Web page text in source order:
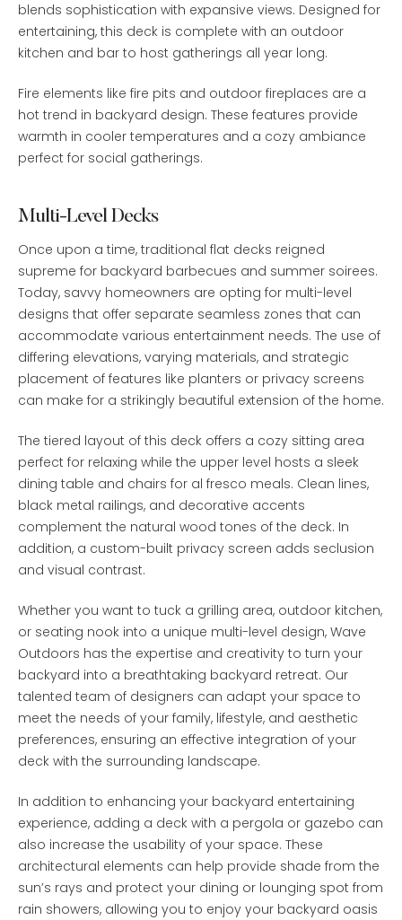
blends sophistication with expansive views. Designed for
entertaining, this deck is complete with an outdoor
kitchen and bar to host gatherings all year long.
Fire elements like fire pits and outdoor fireplaces are a
hot trend in backyard design. These features provide
warmth in cooler temperatures and a cozy ambiance
perfect for social gatherings.
Multi-Level Decks
Once upon a time, traditional flat decks reigned
supreme for backyard barbecues and summer soirees.
Today, savvy homeowners are opting for multi-level
designs that offer separate seamless zones that can
accommodate various entertainment needs. The use of
differing elevations, varying materials, and strategic
placement of features like planters or privacy screens
can make for a strikingly beautiful extension of the home.
The tiered layout of this deck offers a cozy sitting area
perfect for relaxing while the upper level hosts a sleek
dining table and chairs for al fresco meals. Clean lines,
black metal railings, and decorative accents
complement the natural wood tones of the deck. In
addition, a custom-built privacy screen adds seclusion
and visual contrast.
Whether you want to tuck a grilling area, outdoor kitchen,
or seating nook into a unique multi-level design, Wave
Outdoors has the expertise and creativity to turn your
backyard into a breathtaking backyard retreat. Our
talented team of designers can adapt your space to
meet the needs of your family, lifestyle, and aesthetic
preferences, ensuring an effective integration of your
deck with the surrounding landscape.
In addition to enhancing your backyard entertaining
experience, adding a deck with a pergola or gazebo can
also increase the usability of your space. These
architectural elements can help provide shade from the
sun’s rays and protect your dining or lounging spot from
rain showers, allowing you to enjoy your backyard oasis